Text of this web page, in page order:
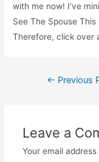
with me now! I’ve
See The Spouse
Therefore, click over
Post← Previous
Leave a
Your email